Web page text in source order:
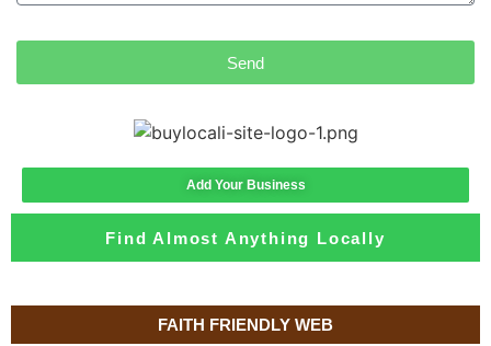
FAITH FRIENDLY WEB
Send
Add Your Business
Find Almost Anything Locally